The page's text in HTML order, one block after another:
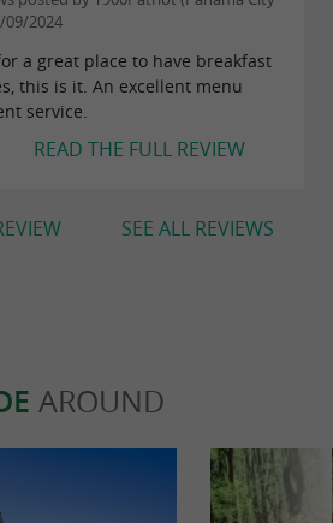
09/2024
a great place to have breakfast
this is it. An excellent menu
service.
READ THE FULL REVIEW
SEE ALL REVIEWS
AROUND